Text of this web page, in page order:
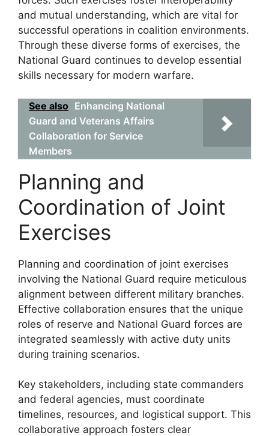
and mutual understanding, which are vital for
successful operations in coalition environments.
Through these diverse forms of exercises, the
National Guard continues to develop essential
skills necessary for modern warfare.
See also Enhancing National
Guard and Veterans Affairs
Collaboration for Service
Members
Planning and
Coordination of Joint
Exercises
Planning and coordination of joint exercises
involving the National Guard require meticulous
alignment between different military branches.
Effective collaboration ensures that the unique
roles of reserve and National Guard forces are
integrated seamlessly with active duty units
during training scenarios.
Key stakeholders, including state commanders
and federal agencies, must coordinate
timelines, resources, and logistical support. This
collaborative approach fosters clear